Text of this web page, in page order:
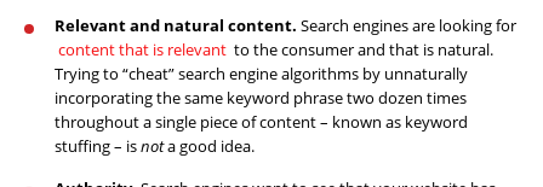
Relevant and natural content. Search engines are looking for
content that is relevant to the consumer and that is natural.
Trying to “cheat” search engine algorithms by unnaturally
incorporating the same keyword phrase two dozen times
throughout a single piece of content – known as keyword
stuffing – isnota good idea.
Website
Design
Website
Development
Search